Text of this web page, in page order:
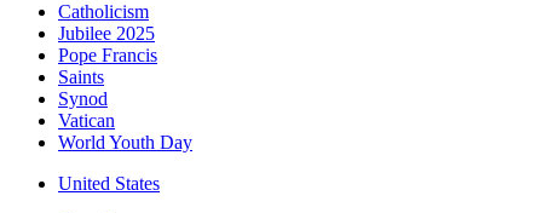
Catholicism
Jubilee 2025
Pope Francis
Saints
Synod
Vatican
World Youth Day
United States